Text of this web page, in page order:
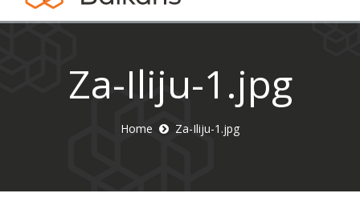
Za-Iliju-1.jpg
Home Za-Iliju-1.jpg